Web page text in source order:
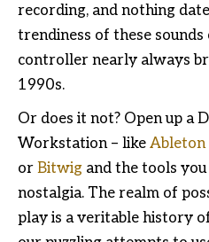
recording, and nothing
trendiness of these sounds
controller nearly always
1990s.
Or does it not? Open up a
Workstation – like Ableton
or Bitwig and the tools
nostalgia. The realm of
play is a veritable history